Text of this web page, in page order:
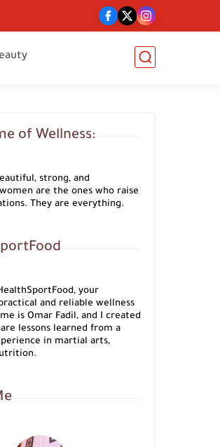
of Wellness:
strong, and
are the ones who raise
They are everything.
your
and reliable wellness
is Omar Fadil, and I created
lessons learned from a
in martial arts,